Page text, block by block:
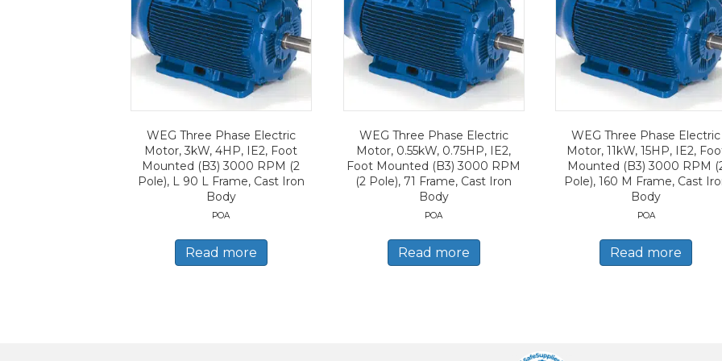
WEG Three Phase Electric
Motor, 3kW, 4HP, IE2, Foot
Mounted (B3) 3000 RPM (2
Pole), L 90 L Frame, Cast Iron
Body
POA
Read more
WEG Three Phase Electric
Motor, 0.55kW, 0.75HP, IE2,
Foot Mounted (B3) 3000 RPM
(2 Pole), 71 Frame, Cast Iron
Body
POA
Read more
WEG Three Phase Electric
Motor, 11kW, 15HP, IE2,
Mounted (B3) 3000 RPM
Pole), 160 M Frame, Cast
Body
POA
Read more